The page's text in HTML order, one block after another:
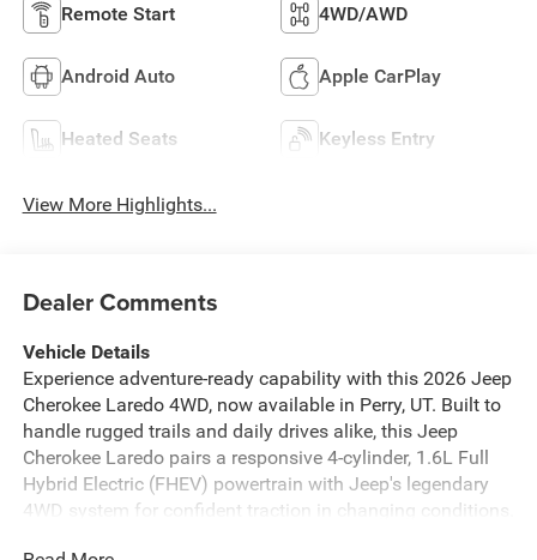
Remote Start 4WD/AWD
Android Auto Apple CarPlay
Heated Seats Keyless Entry
View More Highlights...
Dealer Comments
Vehicle Details
Experience adventure-ready capability with this 2026 Jeep
Cherokee Laredo 4WD, now available in Perry, UT. Built to
handle rugged trails and daily drives alike, this Jeep
Cherokee Laredo pairs a responsive 4-cylinder, 1.6L Full
Hybrid Electric (FHEV) powertrain with Jeep's legendary
4WD system for confident traction in changing conditions.